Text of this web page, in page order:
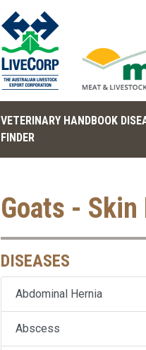
VETERINARY HANDBOOK
FINDER
Goats -
DISEASES
Abdominal Hernia
Abscess